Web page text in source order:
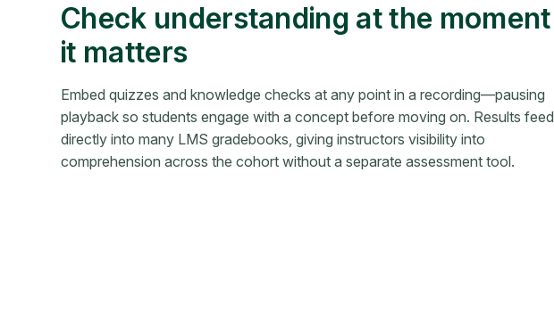
Check understanding at the moment
it matters
Embed quizzes and knowledge checks at any point in a recording—pausing
playback so students engage with a concept before moving on. Results feed
directly into many LMS gradebooks, giving instructors visibility into
comprehension across the cohort without a separate assessment tool.